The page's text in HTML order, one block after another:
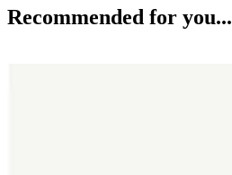
Recommended for you...